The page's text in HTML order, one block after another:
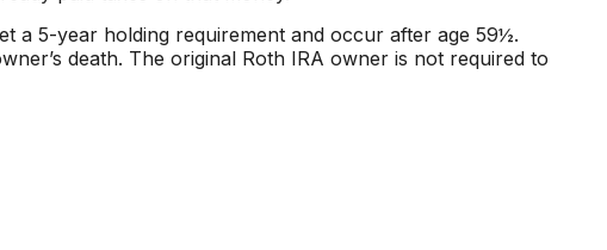
a 5-year holding requirement and occur after age 59½.
death. The original Roth IRA owner is not required to